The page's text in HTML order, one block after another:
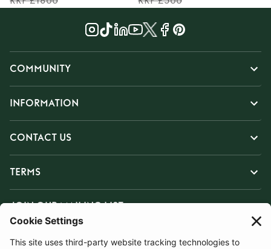
COMMUNITY
INFORMATION
CONTACT US
TERMS
JOIN OUR MAILING LIST